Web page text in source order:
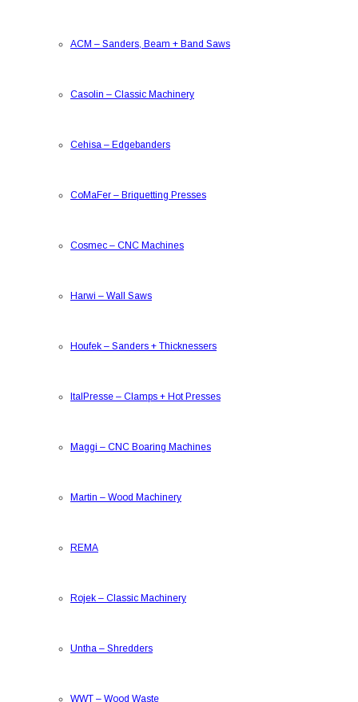
ACM – Sanders, Beam + Band Saws
Casolin – Classic Machinery
Cehisa – Edgebanders
CoMaFer – Briquetting Presses
Cosmec – CNC Machines
Harwi – Wall Saws
Houfek – Sanders + Thicknessers
ItalPresse – Clamps + Hot Presses
Maggi – CNC Boaring Machines
Martin – Wood Machinery
REMA
Rojek – Classic Machinery
Untha – Shredders
WWT – Wood Waste